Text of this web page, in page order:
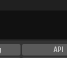
API